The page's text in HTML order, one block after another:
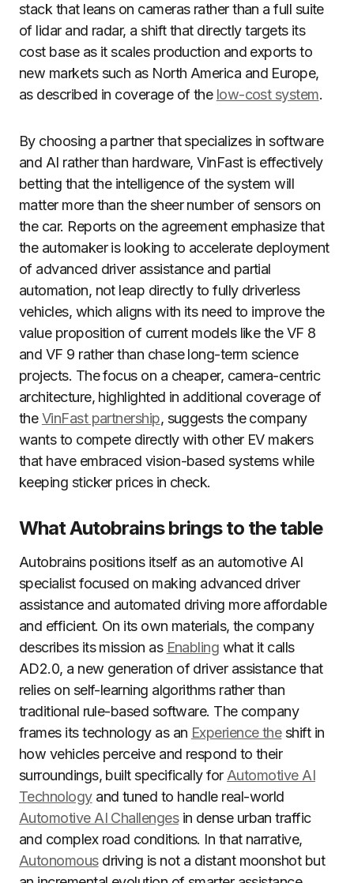
stack that leans on cameras rather than a full suite
of lidar and radar, a shift that directly targets its
cost base as it scales production and exports to
new markets such as North America and Europe,
as described in coverage of the low-cost system.
By choosing a partner that specializes in software
and AI rather than hardware, VinFast is effectively
betting that the intelligence of the system will
matter more than the sheer number of sensors on
the car. Reports on the agreement emphasize that
the automaker is looking to accelerate deployment
of advanced driver assistance and partial
automation, not leap directly to fully driverless
vehicles, which aligns with its need to improve the
value proposition of current models like the VF 8
and VF 9 rather than chase long-term science
projects. The focus on a cheaper, camera-centric
architecture, highlighted in additional coverage of
theVinFast partnership, suggests the company
wants to compete directly with other EV makers
that have embraced vision-based systems while
keeping sticker prices in check.
What Autobrains brings to the table
Autobrains positions itself as an automotive AI
specialist focused on making advanced driver
assistance and automated driving more affordable
and efficient. On its own materials, the company
describes its mission as Enabling what it calls
AD2.0, a new generation of driver assistance that
relies on self-learning algorithms rather than
traditional rule-based software. The company
frames its technology as an Experience theshift in
how vehicles perceive and respond to their
surroundings, built specifically for Automotive AI
Technologyand tuned to handle real-world
Automotive AI Challengesin dense urban traffic
and complex road conditions. In that narrative,
Autonomousdriving is not a distant moonshot but